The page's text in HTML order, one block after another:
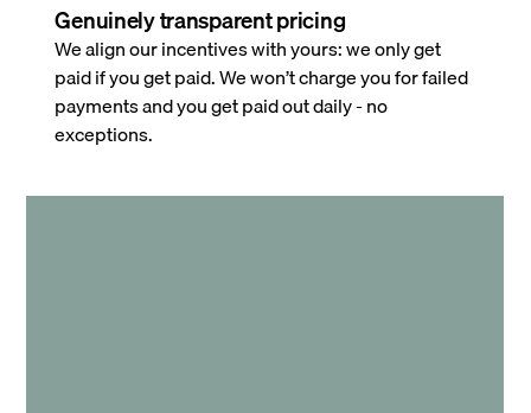
Genuinely transparent pricing
We align our incentives with yours: we only get
paid if you get paid. We won’t charge you for failed
payments and you get paid out daily - no
exceptions.